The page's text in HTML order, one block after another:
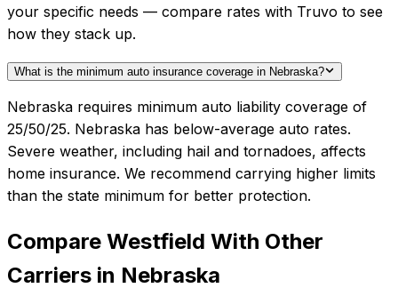
your specific needs — compare rates with Truvo to see
how they stack up.
What is the minimum auto insurance coverage in Nebraska?
Nebraska requires minimum auto liability coverage of
25/50/25. Nebraska has below-average auto rates.
Severe weather, including hail and tornadoes, affects
home insurance. We recommend carrying higher limits
than the state minimum for better protection.
Compare Westfield With Other
Carriers in Nebraska